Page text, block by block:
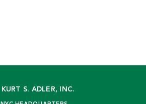
KURT S. ADLER, INC.